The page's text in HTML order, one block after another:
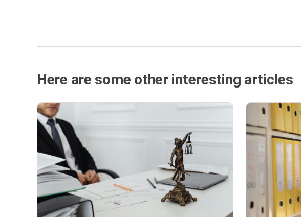
Here are some other interesting articles